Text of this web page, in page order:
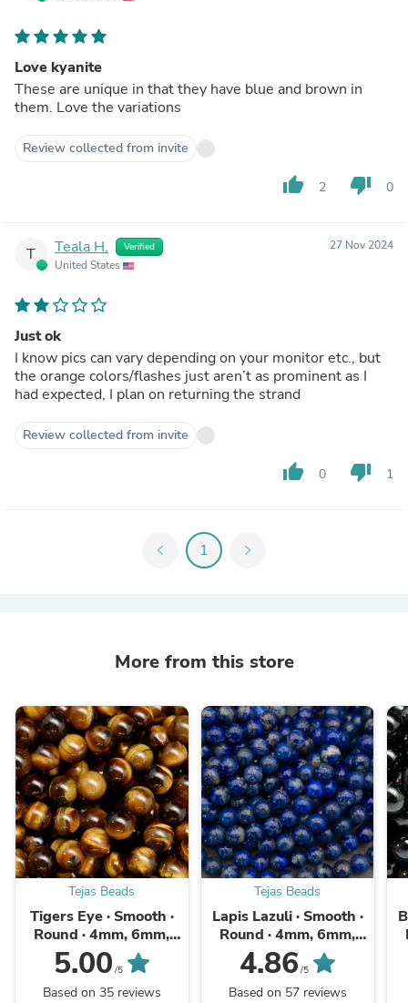
Love kyanite
These are unique in that they have blue and brown in
them. Love the variations
Review collected from invite
thumb_up 2 thumb_down 0
T Teala H. Verified
United States
27 Nov 2024
Just ok
I know pics can vary depending on your monitor etc., but
the orange colors/flashes just aren’t as prominent as I
had expected, I plan on returning the strand
Review collected from invite
thumb_up 0 thumb_down 1
chevron_left 1 chevron_right
More from this store
Tejas Beads
Tigers Eye · Smooth ·
Round · 4mm, 6mm,
8mm, 10mm, 12mm,
14mm
5.00 /5
Based on 35 reviews
Tejas Beads
Lapis Lazuli · Smooth ·
Round · 4mm, 6mm,
8mm, 10mm
4.86 /5
Based on 57 reviews